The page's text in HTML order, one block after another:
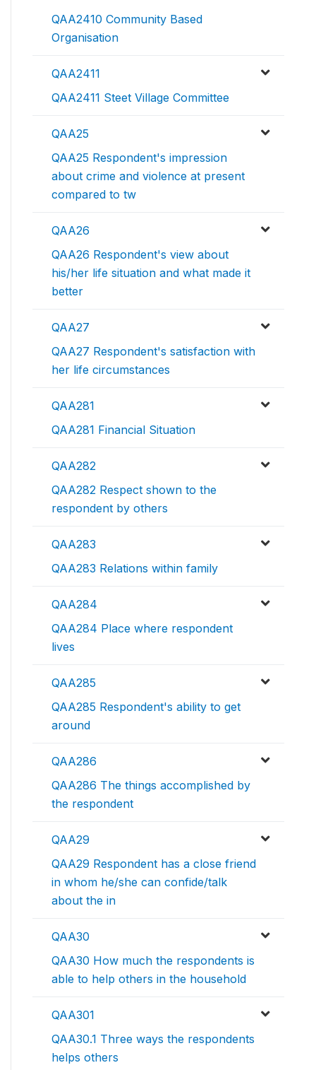
QAA2410 Community Based
Organisation
QAA2411
QAA2411 Steet Village Committee
QAA25
QAA25 Respondent's impression
about crime and violence at present
compared to tw
QAA26
QAA26 Respondent's view about
his/her life situation and what made it
better
QAA27
QAA27 Respondent's satisfaction with
her life circumstances
QAA281
QAA281 Financial Situation
QAA282
QAA282 Respect shown to the
respondent by others
QAA283
QAA283 Relations within family
QAA284
QAA284 Place where respondent
lives
QAA285
QAA285 Respondent's ability to get
around
QAA286
QAA286 The things accomplished by
the respondent
QAA29
QAA29 Respondent has a close friend
in whom he/she can confide/talk
about the in
QAA30
QAA30 How much the respondents is
able to help others in the household
QAA301
QAA30.1 Three ways the respondents
helps others